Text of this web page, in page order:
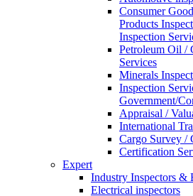
Consumer
Products
Inspection
Petroleum Oil /
Services
Minerals
Inspection
Government/
Appraisal /
International
Cargo Survey /
Certification
Expert
Industry Inspectors &
Electrical inspectors